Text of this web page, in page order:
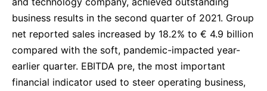
The Future Transformation Blog
business results in the second quarter of 2021. Group
net reported sales increased by 18.2% to € 4.9 billion
compared with the soft, pandemic-impacted year-
earlier quarter. EBITDA pre, the most important
financial indicator used to steer operating business,